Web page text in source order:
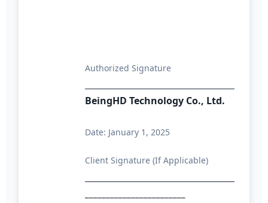
Authorized Signature
BeingHD Technology Co., Ltd.
Date: January 1, 2025
Client Signature (If Applicable)